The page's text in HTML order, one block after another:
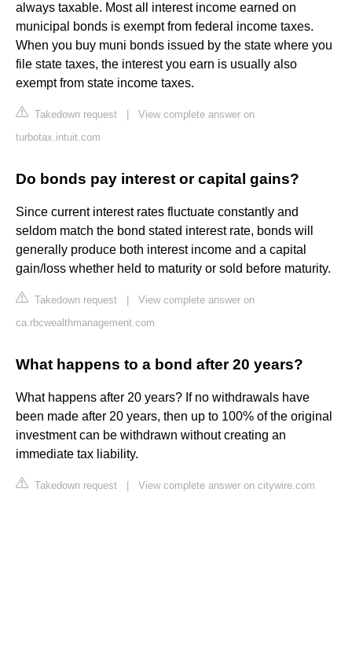
always taxable. Most all interest income earned on
municipal bonds is exempt from federal income taxes.
When you buy muni bonds issued by the state where you
file state taxes, the interest you earn is usually also
exempt from state income taxes.
Takedown request
View complete answer on
turbotax.intuit.com
Do bonds pay interest or capital gains?
Since current interest rates fluctuate constantly and
seldom match the bond stated interest rate, bonds will
generally produce both interest income and a capital
gain/loss whether held to maturity or sold before maturity.
Takedown request
View complete answer on
ca.rbcwealthmanagement.com
What happens to a bond after 20 years?
What happens after 20 years? If no withdrawals have
been made after 20 years, then up to 100% of the original
investment can be withdrawn without creating an
immediate tax liability.
Takedown request View complete answer on citywire.com